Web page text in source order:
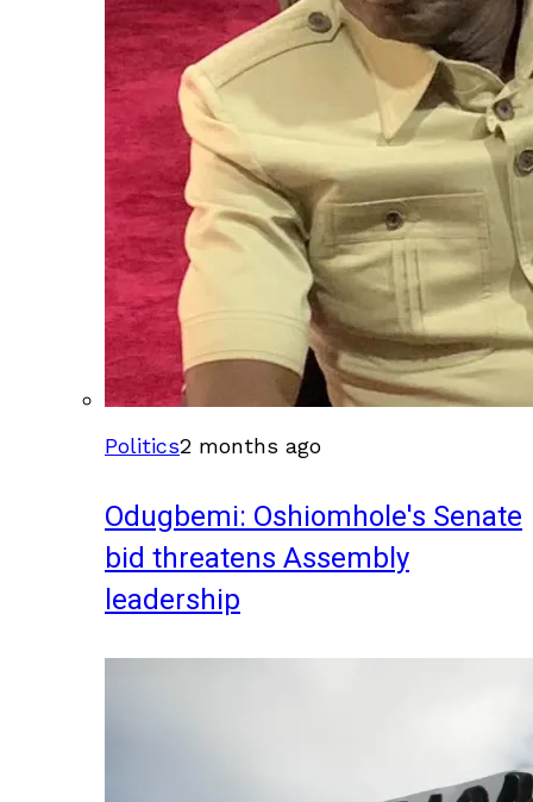
Politics2 months ago
Odugbemi: Oshiomhole's Senate
bid threatens Assembly
leadership